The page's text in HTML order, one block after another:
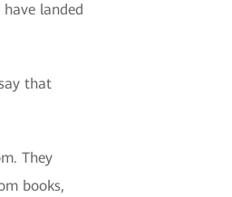
landed
that
They
books,